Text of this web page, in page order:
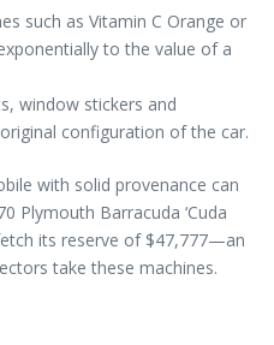
such as Vitamin C Orange or
to the value of a
window stickers and
configuration of the car.
with solid provenance can
Plymouth Barracuda ‘Cuda
its reserve of $47,777—an
take these machines.